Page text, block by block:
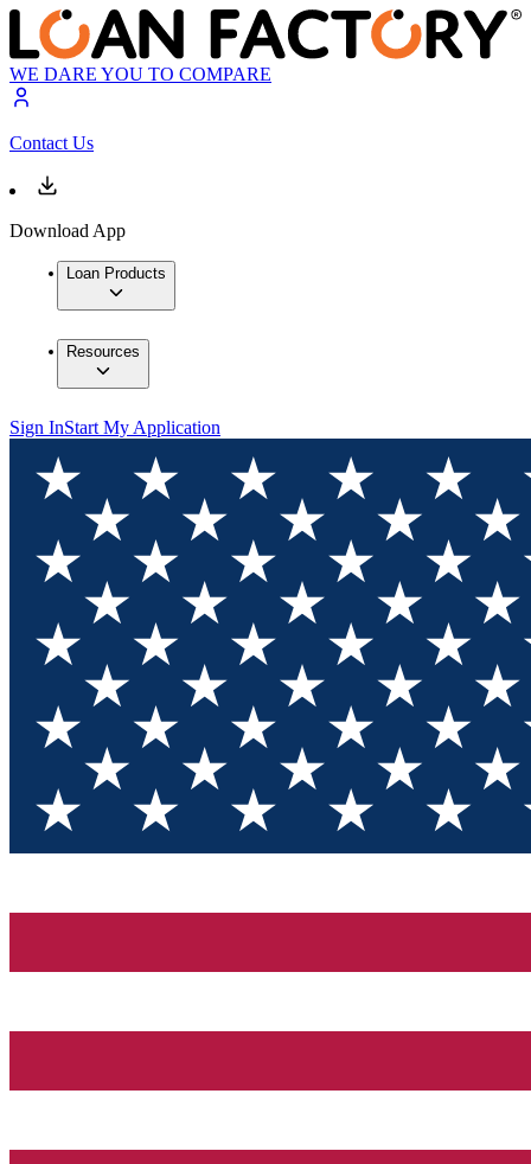
WE DARE YOU TO COMPARE
Contact Us
Download App
Loan Products
Resources
Sign InStart My Application